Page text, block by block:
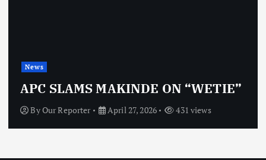
News
APC SLAMS MAKINDE ON “WETIE”
ByOur Reporter April 27, 2026 431 views